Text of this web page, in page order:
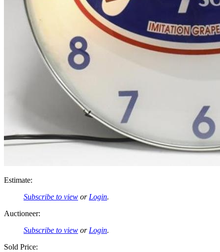
Estimate:
Subscribe to view or Login.
Auctioneer:
Subscribe to view or Login.
Sold Price: